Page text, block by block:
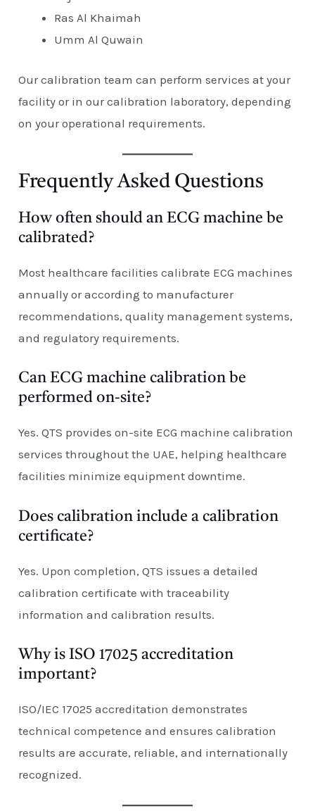
Ras Al Khaimah
Umm Al Quwain
Our calibration team can perform services at your
facility or in our calibration laboratory, depending
on your operational requirements.
Frequently Asked Questions
How often should an ECG machine be
calibrated?
Most healthcare facilities calibrate ECG machines
annually or according to manufacturer
recommendations, quality management systems,
and regulatory requirements.
Can ECG machine calibration be
performed on-site?
Yes. QTS provides on-site ECG machine calibration
services throughout the UAE, helping healthcare
facilities minimize equipment downtime.
Does calibration include a calibration
certificate?
Yes. Upon completion, QTS issues a detailed
calibration certificate with traceability
information and calibration results.
Why is ISO 17025 accreditation
important?
ISO/IEC 17025 accreditation demonstrates
technical competence and ensures calibration
results are accurate, reliable, and internationally
recognized.